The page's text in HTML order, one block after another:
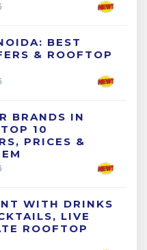
BEST
& ROOFTOP
BRANDS IN
10
PRICES &
WITH DRINKS
LIVE
ROOFTOP